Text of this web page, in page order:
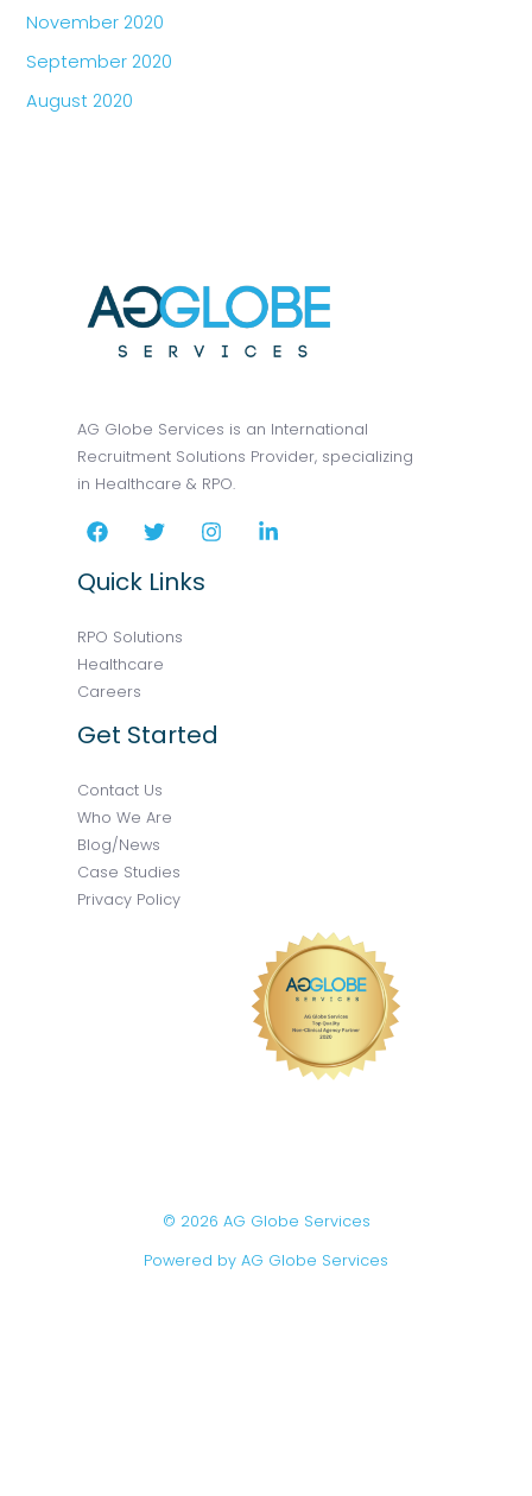
November 2020
September 2020
August 2020
AG Globe Services is an International
Recruitment Solutions Provider, specializing
in Healthcare & RPO.
Quick Links
RPO Solutions
Healthcare
Careers
Get Started
Contact Us
Who We Are
Blog/News
Case Studies
Privacy Policy
© 2026 AG Globe Services
Powered by AG Globe Services